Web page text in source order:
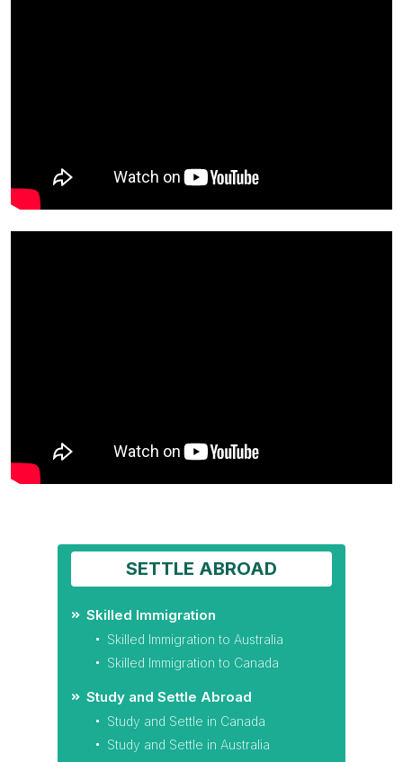
SETTLE ABROAD
Skilled Immigration
Skilled Immigration to Australia
Skilled Immigration to Canada
Study and Settle Abroad
Study and Settle in Canada
Study and Settle in Australia